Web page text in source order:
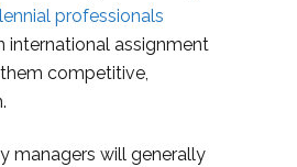
professionals
international assignment
competitive,
managers will generally